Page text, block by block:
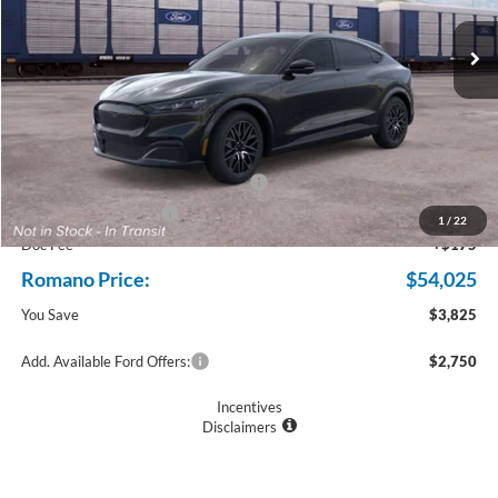
1 / 22
In Transit Ext. Int.
Less
$57,850
Ford Offers:
EV Public Charging Credit (FPP Alt.)
$2,000
Retail Customer Cash
$2,000
Doc Fee
+$175
Romano Price: $54,025
You Save $3,825
Add. Available Ford Offers: $2,750
Incentives
Disclaimers